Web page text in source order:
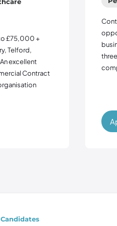
Controls EngineerWhy
opportunity to join a rapidly
business with ambitious
three years. Following
company is bringing its
Read more
Candidates